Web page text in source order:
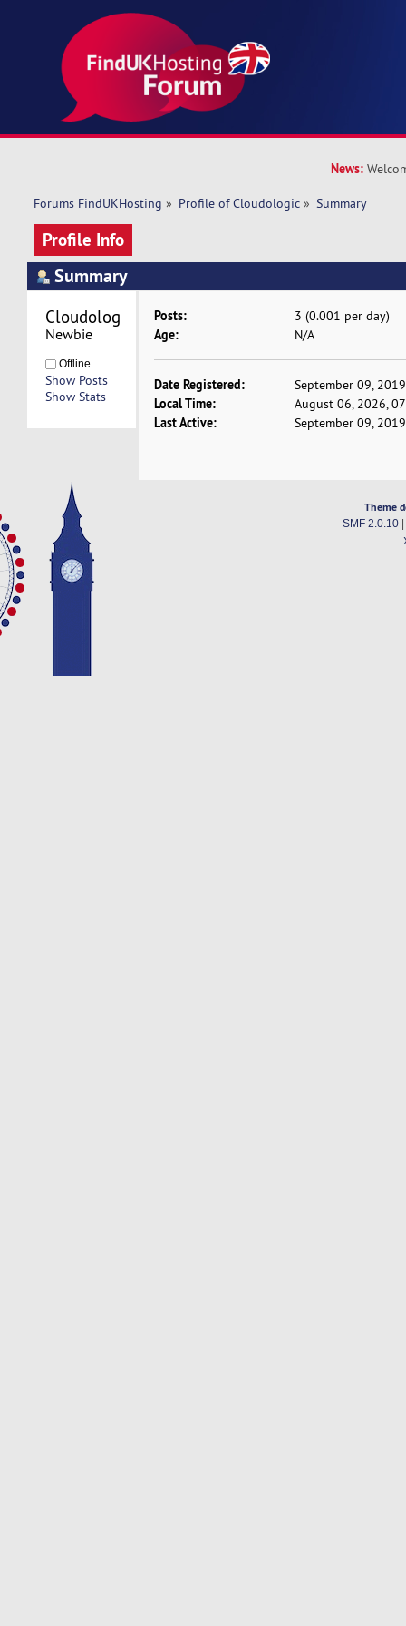
News:
Forums FindUKHosting » Profile of Cloudologic » Summary
Profile Info
Summary
Newbie
Offline
Show Posts
Show Stats
Posts: 3 (0.001 per day)
Age: N/A
Date Registered: September 09,
Local Time: August 06, 2026,
Last Active: September 09,
Theme
SMF 2.0.10|